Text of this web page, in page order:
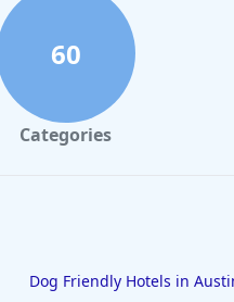
60
Categories
Dog Friendly Hotels in